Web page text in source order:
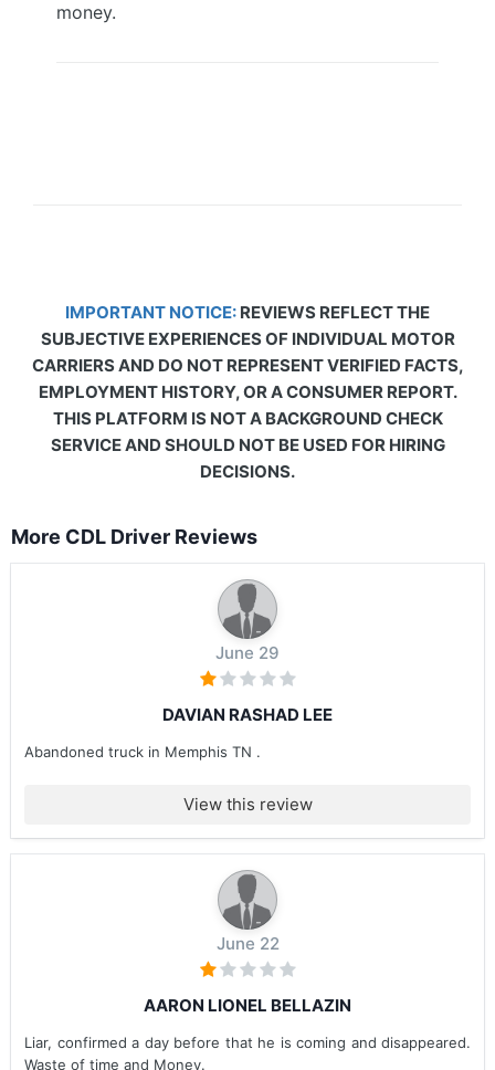
money.
IMPORTANT NOTICE: REVIEWS REFLECT THE
SUBJECTIVE EXPERIENCES OF INDIVIDUAL MOTOR
CARRIERS AND DO NOT REPRESENT VERIFIED FACTS,
EMPLOYMENT HISTORY, OR A CONSUMER REPORT.
THIS PLATFORM IS NOT A BACKGROUND CHECK
SERVICE AND SHOULD NOT BE USED FOR HIRING
DECISIONS.
More CDL Driver Reviews
June 29
DAVIAN RASHAD LEE
Abandoned truck in Memphis TN .
View this review
June 22
AARON LIONEL BELLAZIN
Liar, confirmed a day before that he is coming and disappeared.
Waste of time and Money.